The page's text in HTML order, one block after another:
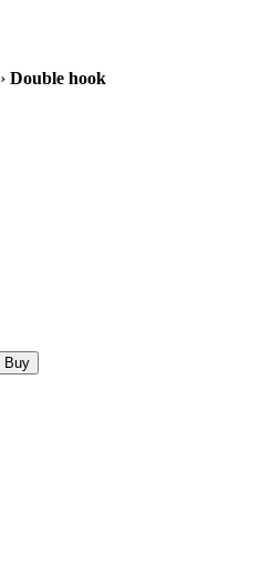
› Double hook
Buy